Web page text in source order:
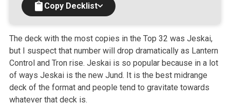
Copy Decklist
The deck with the most copies in the Top 32 was Jeskai,
but I suspect that number will drop dramatically as Lantern
Control and Tron rise. Jeskai is so popular because in a lot
of ways Jeskai is the new Jund. It is the best midrange
deck of the format and people tend to gravitate towards
whatever that deck is.